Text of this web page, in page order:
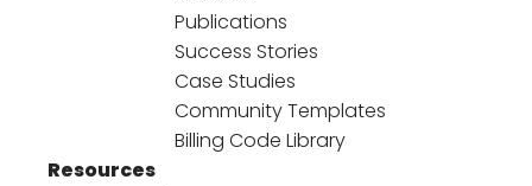
Publications
Success Stories
Case Studies
Community Templates
Billing Code Library
Resources